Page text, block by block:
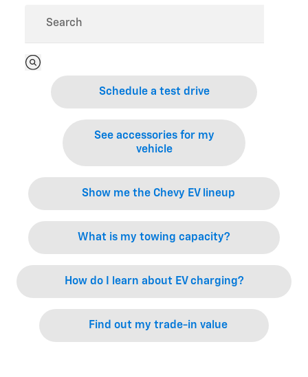
Schedule a test drive
See accessories for my
vehicle
Show me the Chevy EV lineup
What is my towing capacity?
How do I learn about EV charging?
Find out my trade-in value